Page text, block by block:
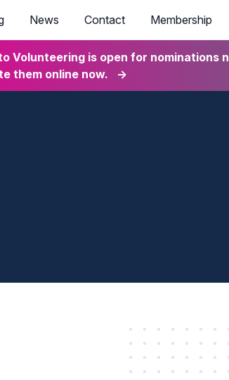
News Contact Membership
Volunteering is open for nominations
them online now.
→